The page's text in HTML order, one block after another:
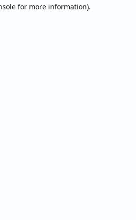
for more information).